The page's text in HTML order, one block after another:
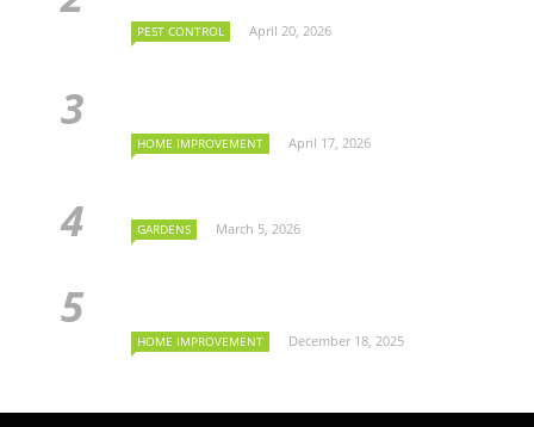
PEST CONTROL April 20, 2026
HOME IMPROVEMENT April 17, 2026
GARDENS March 5, 2026
HOME IMPROVEMENT December 18, 2025